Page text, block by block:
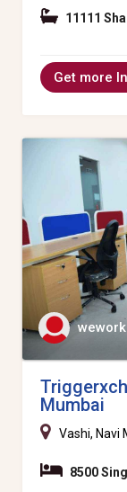
11111
Get more
wework
Mumbai
Vashi, Navi
8500